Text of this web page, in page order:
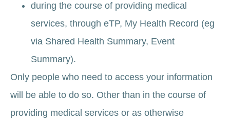
during the course of providing medical
services, through eTP, My Health Record (eg
via Shared Health Summary, Event
Summary).
Only people who need to access your information
will be able to do so. Other than in the course of
providing medical services or as otherwise